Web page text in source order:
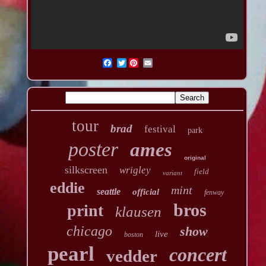
Twitter
tour brad festival park
poster ames original
silkscreen wrigley variant field
eddie seattle official mint fenway
print klausen bros
chicago boston live show
pearl vedder concert